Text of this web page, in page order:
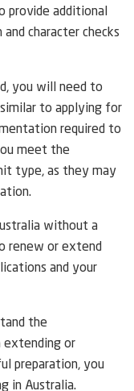
provide additional
character checks
you will need to
to applying for
required to
meet the
type, as they may
without a
renew or extend
and your
the
extending or
preparation, you
in Australia.